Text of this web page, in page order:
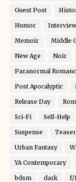
Guest Post
Humor Interview
Memoir Middle
New Age Noir
Paranormal
Post Apocalyptic
Release Day
Sci-Fi Self-Help
Suspense Teaser
Urban Fantasy
YA Contemporary
bdsm dark f/